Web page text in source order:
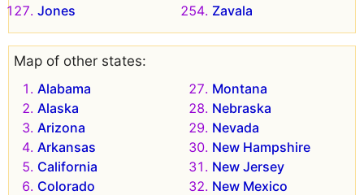
Jones
Zavala
Map of other states:
Alabama
Alaska
Arizona
Arkansas
California
Colorado
Montana
Nebraska
Nevada
New Hampshire
New Jersey
New Mexico